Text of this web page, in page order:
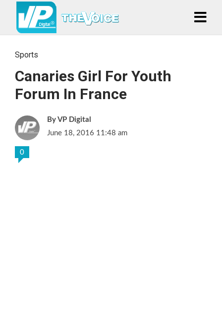
Sports
Canaries Girl For Youth
Forum In France
VP Digital
June 18, 2016 11:48 am
0